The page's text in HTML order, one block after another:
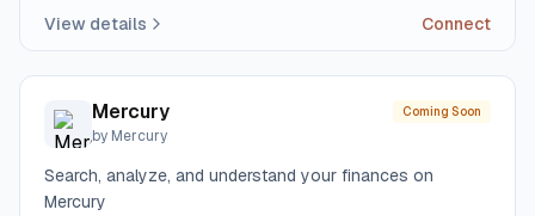
View details Connect
Mercury
by Mercury
Coming Soon
Search, analyze, and understand your finances on
Mercury